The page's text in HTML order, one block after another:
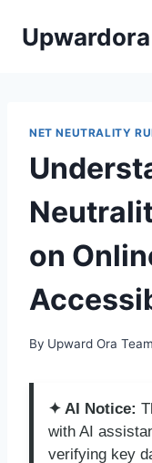
Upwardora
NET NEUTRALITY
on
By Upward Ora Team
✦ AI Notice:
with AI
verifying key